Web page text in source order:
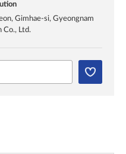
Gimhae-si, Gyeongnam
Co., Ltd.